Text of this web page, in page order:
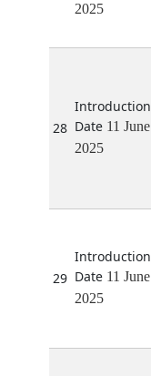
2025
28
11 June
2025
29
11 June
2025